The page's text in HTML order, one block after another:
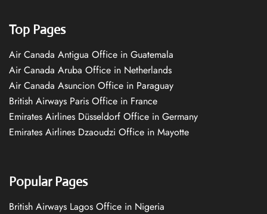
Top Pages
Air Canada Antigua Office in Guatemala
Air Canada Aruba Office in Netherlands
Air Canada Asuncion Office in Paraguay
British Airways Paris Office in France
Emirates Airlines Düsseldorf Office in Germany
Emirates Airlines Dzaoudzi Office in Mayotte
Popular Pages
British Airways Lagos Office in Nigeria